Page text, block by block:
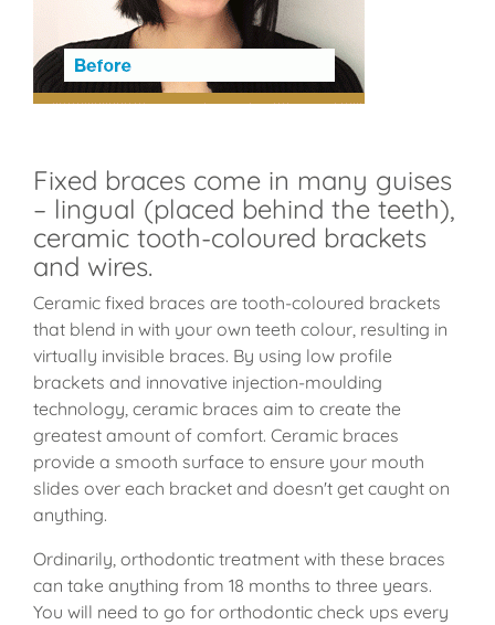
Fixed braces come in many guises
– lingual (placed behind the teeth),
ceramic tooth-coloured brackets
and wires.
Ceramic fixed braces are tooth-coloured brackets
that blend in with your own teeth colour, resulting in
virtually invisible braces. By using low profile
brackets and innovative injection-moulding
technology, ceramic braces aim to create the
greatest amount of comfort. Ceramic braces
provide a smooth surface to ensure your mouth
slides over each bracket and doesn't get caught on
anything.
Ordinarily, orthodontic treatment with these braces
can take anything from 18 months to three years.
You will need to go for orthodontic check ups every